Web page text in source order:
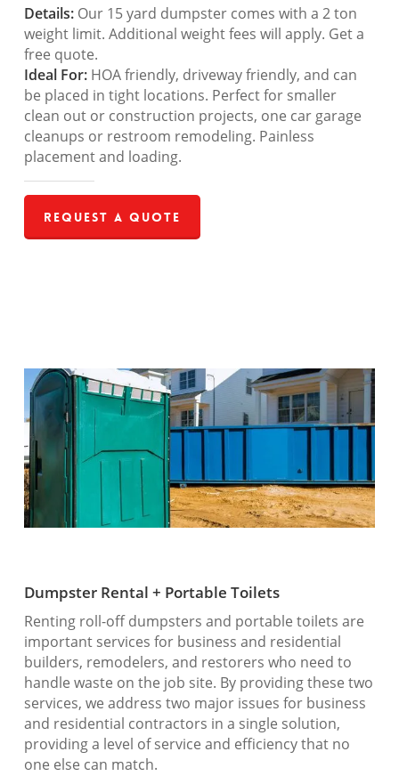
Details:Our 15 yard dumpster comes with a 2 ton
weight limit. Additional weight fees will apply. Get a
free quote.
Ideal For:HOA friendly, driveway friendly, and can
be placed in tight locations. Perfect for smaller
clean out or construction projects, one car garage
cleanups or restroom remodeling. Painless
placement and loading.
Request a Quote
Dumpster Rental + Portable Toilets
Renting roll-off dumpsters and portable toilets are
important services for business and residential
builders, remodelers, and restorers who need to
handle waste on the job site. By providing these two
services, we address two major issues for business
and residential contractors in a single solution,
providing a level of service and efficiency that no
one else can match.